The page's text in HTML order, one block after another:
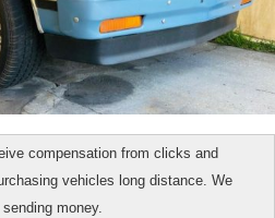
compensation from clicks and
vehicles long distance. We
sending money.